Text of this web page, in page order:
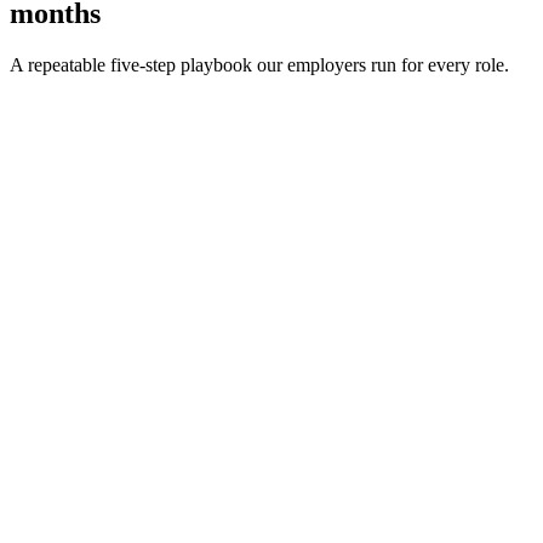
months
A repeatable five-step playbook our employers run for every role.